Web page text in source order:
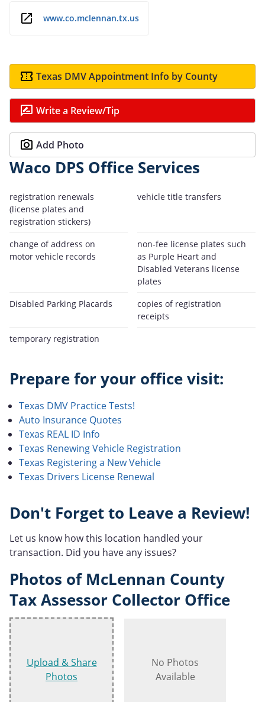
www.co.mclennan.tx.us
Texas DMV Appointment Info by County
Write a Review/Tip
Add Photo
Waco DPS Office Services
registration renewals
(license plates and
registration stickers)
vehicle title transfers
change of address on
motor vehicle records
non-fee license plates such
as Purple Heart and
Disabled Veterans license
plates
Disabled Parking Placards
copies of registration
receipts
temporary registration
Prepare for your office visit:
Texas DMV Practice Tests!
Auto Insurance Quotes
Texas REAL ID Info
Texas Renewing Vehicle Registration
Texas Registering a New Vehicle
Texas Drivers License Renewal
Don't Forget to Leave a Review!
Let us know how this location handled your
transaction. Did you have any issues?
Photos of McLennan County
Tax Assessor Collector Office
Upload & Share
Photos
No Photos
Available